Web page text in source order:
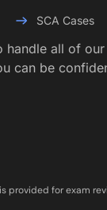
SCA Cases
handle all of
can be
provided for exam